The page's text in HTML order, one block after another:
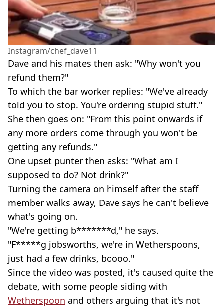
Instagram/chef_dave11
Dave and his mates then ask: "Why won't you
refund them?"
To which the bar worker replies: "We've already
told you to stop. You're ordering stupid stuff."
She then goes on: "From this point onwards if
any more orders come through you won't be
getting any refunds."
One upset punter then asks: "What am I
supposed to do? Not drink?"
Turning the camera on himself after the staff
member walks away, Dave says he can't believe
what's going on.
"We're getting b*******d," he says.
"F*****g jobsworths, we're in Wetherspoons,
just had a few drinks, boooo."
Since the video was posted, it's caused quite the
debate, with some people siding with
Wetherspoon and others arguing that it's not